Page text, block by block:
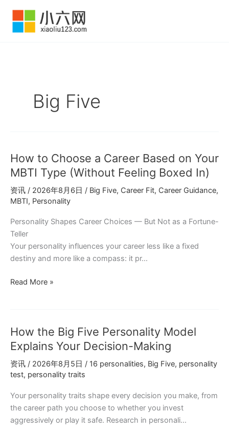
Big Five
How to Choose a Career Based on Your
MBTI Type (Without Feeling Boxed In)
资讯 / 2026年8月6日 / Big Five, Career Fit, Career Guidance,
MBTI, Personality
Personality Shapes Career Choices — But Not as a Fortune-
Teller
Your personality influences your career less like a fixed
destiny and more like a compass: it pr…
How
Career
Based
Your
MBTI
Type
(Without
Feeling
Read More »
How the Big Five Personality Model
Explains Your Decision-Making
资讯 / 2026年8月5日 / 16 personalities, Big Five, personality
test, personality traits
Your personality traits shape every decision you make, from
the career path you choose to whether you invest
aggressively or play it safe. Research in personali…